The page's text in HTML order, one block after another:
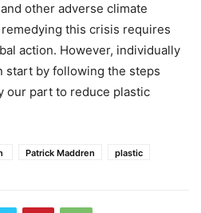
other adverse climate
this crisis requires
action. However, individually
start by following the steps
our part to reduce plastic
Patrick Maddren plastic